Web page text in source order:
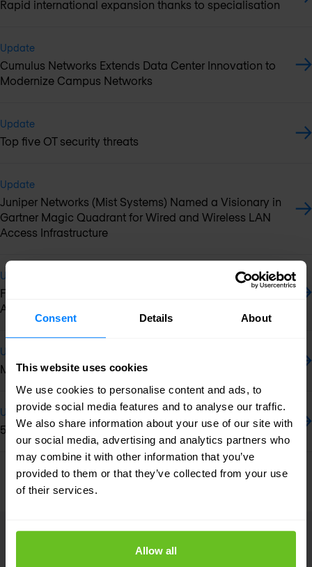
Consent Details About
This website uses cookies
We use cookies to personalise content and ads, to
provide social media features and to analyse our traffic.
We also share information about your use of our site with
our social media, advertising and analytics partners who
may combine it with other information that you’ve
provided to them or that they’ve collected from your use
of their services.
Allow all
Rapid international expansion thanks to specialisation
Update
Cumulus Networks Extends Data Center Innovation to
Modernize Campus Networks
Update
Top five OT security threats
Update
Juniper Networks (Mist Systems) Named a Visionary in
Gartner Magic Quadrant for Wired and Wireless LAN
Access Infrastructure
Update
Fortinet Wins SE Labs Best Network Security Appliance
Award
Update
McAfee acquires container security startup NanoSec
Update
5 Endpoint Security Best Practices
Previous Next